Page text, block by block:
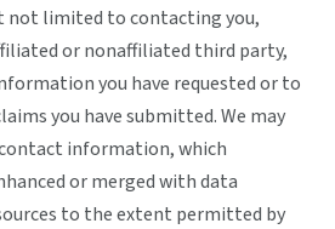
not limited to contacting you,
or nonaffiliated third party,
you have requested or to
you have submitted. We may
information, which
or merged with data
to the extent permitted by